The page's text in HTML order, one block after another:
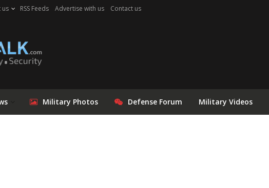
us RSS Feeds Advertise with us Contact us
Military Photos Defense Forum Military Videos